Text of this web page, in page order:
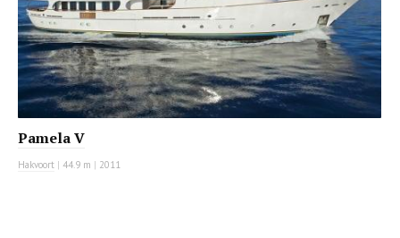
Pamela V
Hakvoort | 44.9 m | 2011